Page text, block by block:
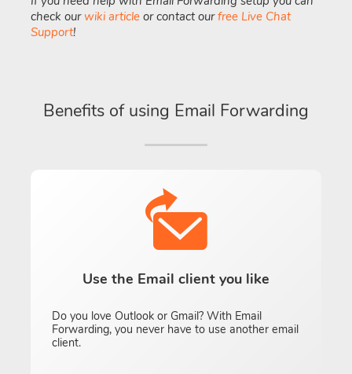
check our wiki article or contact ourfree Live Chat
Support!
Benefits of using Email Forwarding
Use the Email client you like
Do you love Outlook or Gmail? With Email
Forwarding, you never have to use another email
client.